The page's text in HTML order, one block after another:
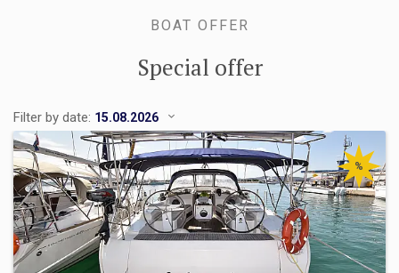
BOAT OFFER
Special offer
Filter by date:
%